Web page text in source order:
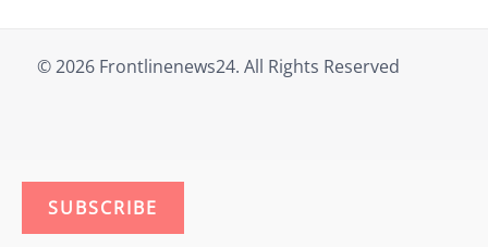
© 2026 Frontlinenews24. All Rights Reserved
SUBSCRIBE